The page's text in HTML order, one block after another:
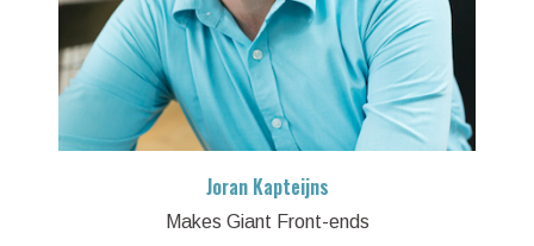
Joran Kapteijns
Makes Giant Front-ends